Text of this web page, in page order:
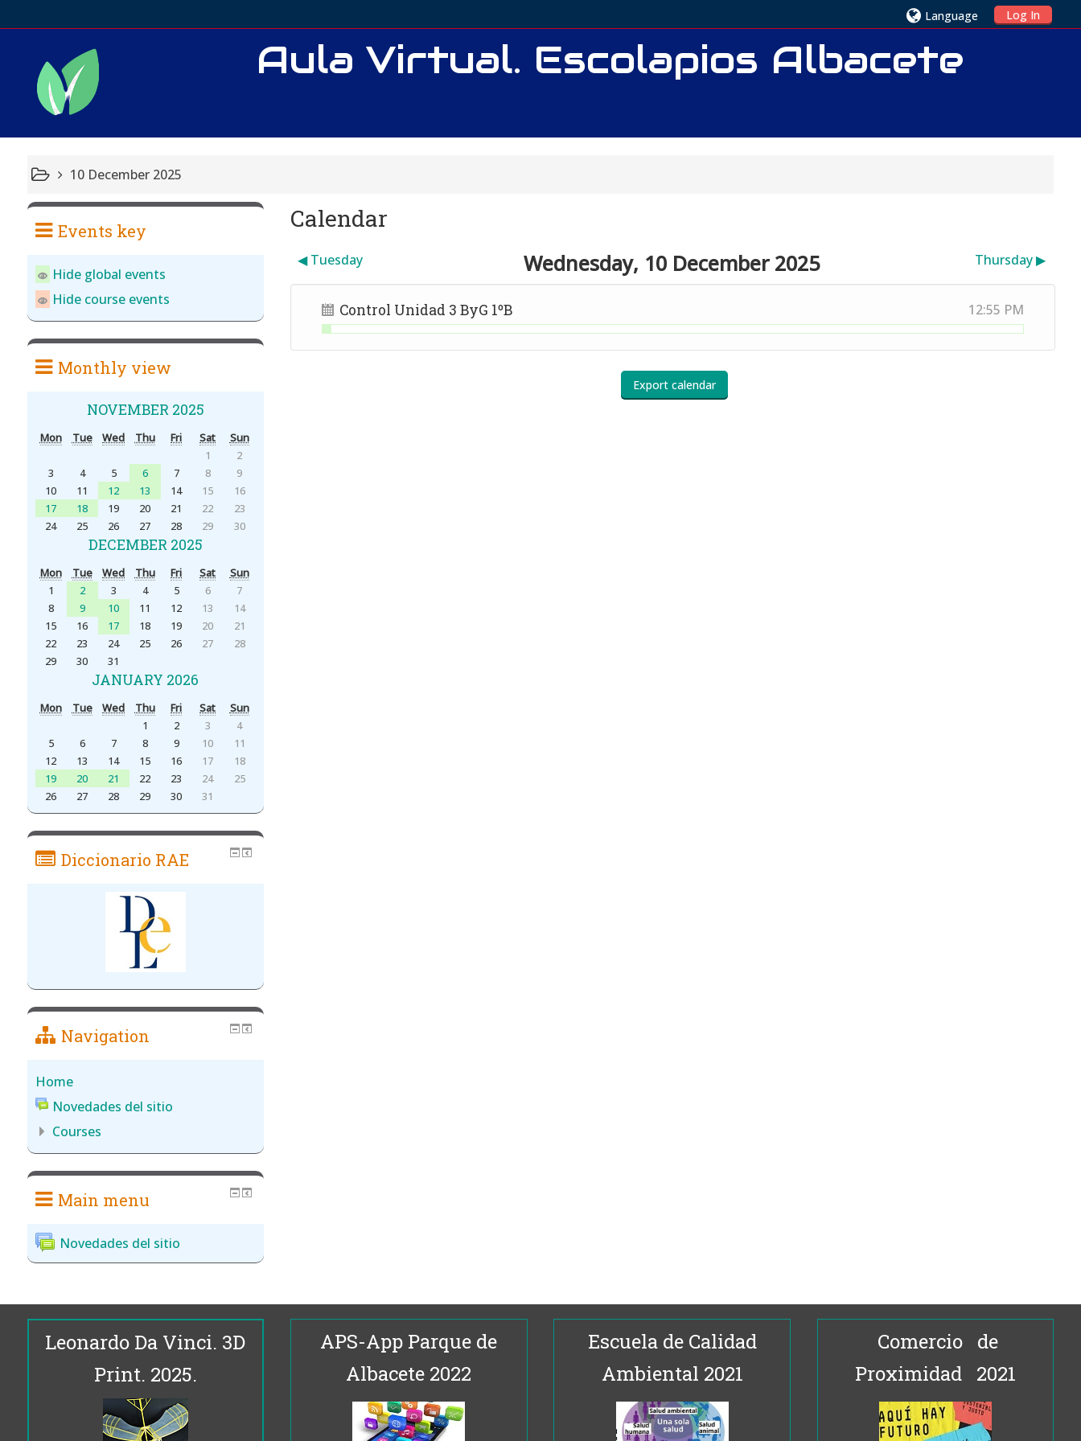
Log In
Language
Aula Virtual. Escolapios Albacete
10 December 2025
Calendar
◀︎ Tuesday Wednesday, 10 December 2025 Thursday▶︎
Control Unidad 3 ByG 1ºB 12:55 PM
Events key
Hide global events
Hide course events
Monthly view
NOVEMBER 2025
Mon Tue Wed Thu Fri Sat
Sun
1
2
3
4 5 6 7 8
9
10
11 12 13 14 15
16
17
18 19 20 21 22
23
24
25 26 27 28 29 30
DECEMBER 2025
Mon Tue Wed Thu Fri Sat
Sun
1
2 3 4 5 6
7
8
9 10 11 12 13
14
15
16 17 18 19 20
21
22
23 24 25 26 27
28
29
30 31
JANUARY 2026
Mon Tue Wed Thu Fri Sat
Sun
1
2 3
4
5
6 7 8 9 10
11
12
13 14 15 16 17
18
19
20 21 22 23 24
25
26
27 28 29 30 31
Diccionario RAE
Navigation
Home
Novedades del sitio
Courses
Main menu
Novedades del sitio
Leonardo Da Vinci. 3D
Print. 2025.
APS-App Parque de
Albacete 2022
Escuela de Calidad
Ambiental 2021
Comercio de
Proximidad 2021